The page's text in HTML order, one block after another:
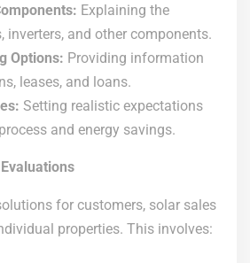
Explaining the
and other components.
Options: Providing information
leases, and loans.
Setting realistic expectations
and energy savings.
for customers, solar sales
properties. This involves: